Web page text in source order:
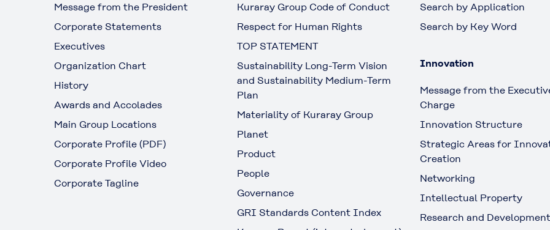
Message from the President
Corporate Statements
Executives
Organization Chart
History
Awards and Accolades
Main Group Locations
Corporate Profile (PDF)
Corporate Profile Video
Corporate Tagline
Kuraray Group Code of Conduct
Respect for Human Rights
TOP STATEMENT
Sustainability Long-Term Vision
and Sustainability Medium-Term
Plan
Materiality of Kuraray Group
Planet
Product
People
Governance
GRI Standards Content Index
Search by Application
Search by Key Word
Innovation
Message from the
Charge
Innovation Structure
Strategic Areas for
Creation
Networking
Intellectual Property
Research and Development